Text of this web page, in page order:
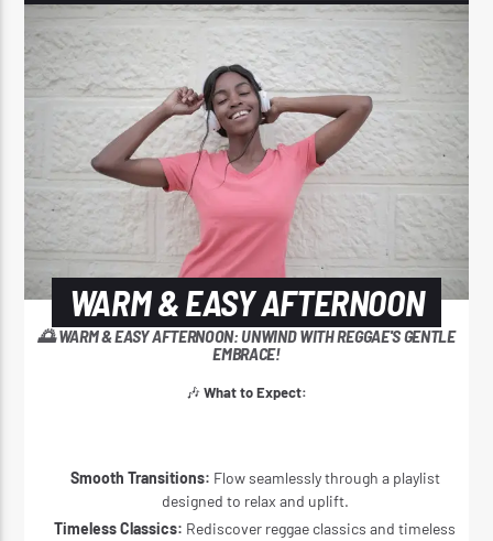
WARM & EASY AFTERNOON
🌅 WARM & EASY AFTERNOON: UNWIND WITH REGGAE'S GENTLE
EMBRACE!
🎶What to Expect:
Smooth Transitions: Flow seamlessly through a playlist
designed to relax and uplift.
Timeless Classics: Rediscover reggae classics and timeless